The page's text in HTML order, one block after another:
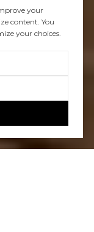
your
content. You
your choices.